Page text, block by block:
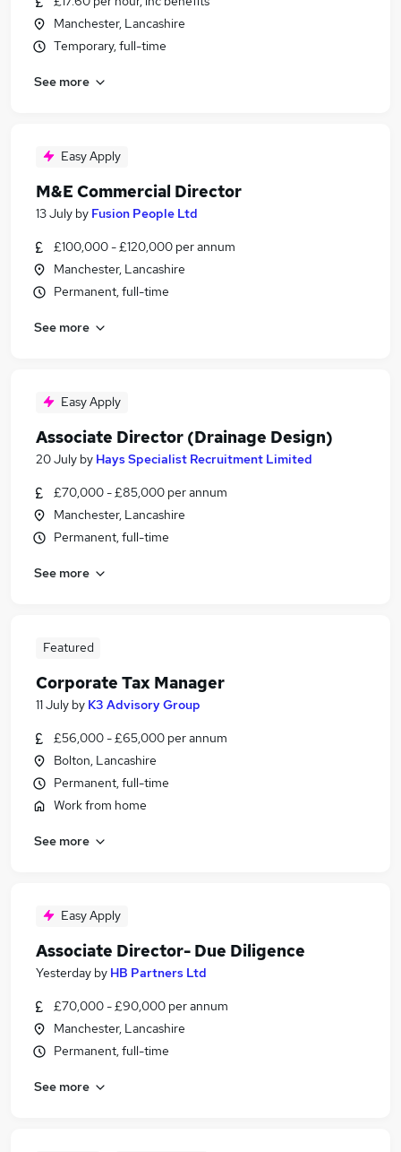
Manchester, Lancashire
Temporary, full-time
See more
Easy Apply
M&E Commercial Director
13 July by Fusion People Ltd
£100,000 - £120,000 per annum
Manchester, Lancashire
Permanent, full-time
See more
Easy Apply
Associate Director (Drainage Design)
20 July by Hays Specialist Recruitment Limited
£70,000 - £85,000 per annum
Manchester, Lancashire
Permanent, full-time
See more
Featured
Corporate Tax Manager
11 July by K3 Advisory Group
£56,000 - £65,000 per annum
Bolton, Lancashire
Permanent, full-time
Work from home
See more
Easy Apply
Associate Director- Due Diligence
Yesterday by HB Partners Ltd
£70,000 - £90,000 per annum
Manchester, Lancashire
Permanent, full-time
See more